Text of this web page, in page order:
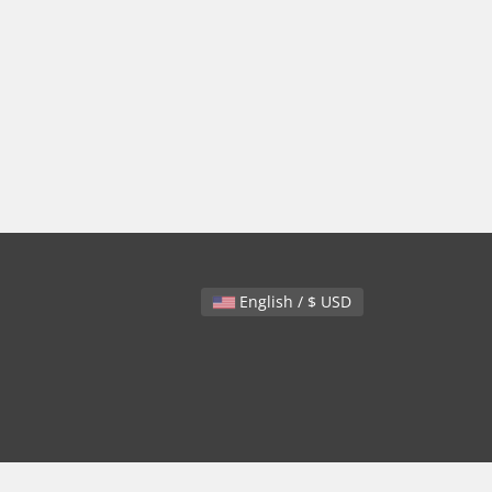
English / $ USD